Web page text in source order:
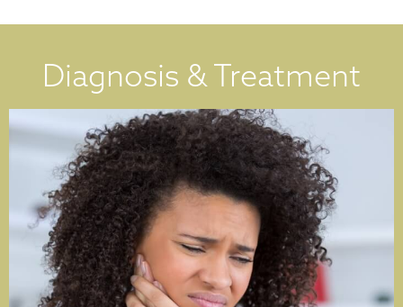
Diagnosis & Treatment